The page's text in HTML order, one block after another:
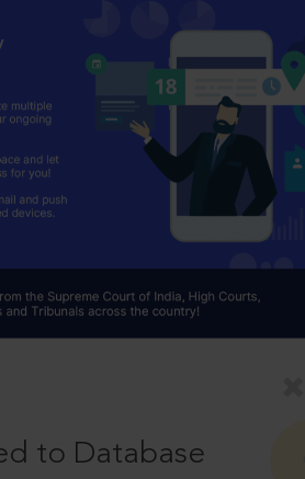
to Database